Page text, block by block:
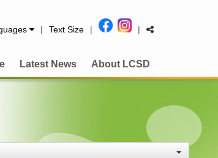
| Text Size | |
Latest News About LCSD